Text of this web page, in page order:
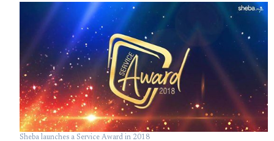
Sheba launches a Service Award in 2018